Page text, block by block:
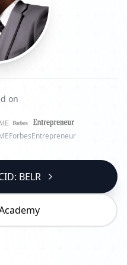
on
ForbesEntrepreneur
BELR